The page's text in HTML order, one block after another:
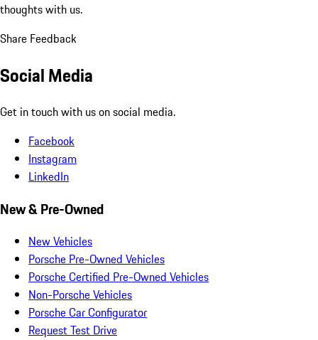
thoughts with us.
Share Feedback
Social Media
Get in touch with us on social media.
Facebook
Instagram
LinkedIn
New & Pre-Owned
New Vehicles
Porsche Pre-Owned Vehicles
Porsche Certified Pre-Owned Vehicles
Non-Porsche Vehicles
Porsche Car Configurator
Request Test Drive